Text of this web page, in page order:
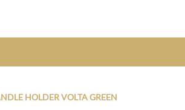
HOLDER VOLTA GREEN